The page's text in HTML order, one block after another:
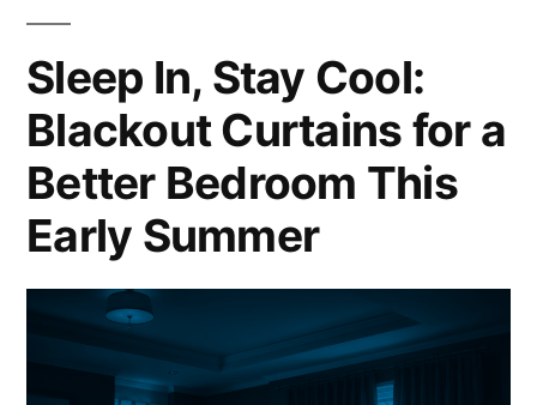
Sleep In, Stay Cool:
Blackout Curtains for a
Better Bedroom This
Early Summer